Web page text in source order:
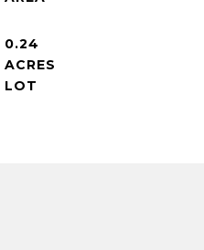
0.24
ACRES